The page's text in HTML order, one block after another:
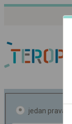
jedan pravac